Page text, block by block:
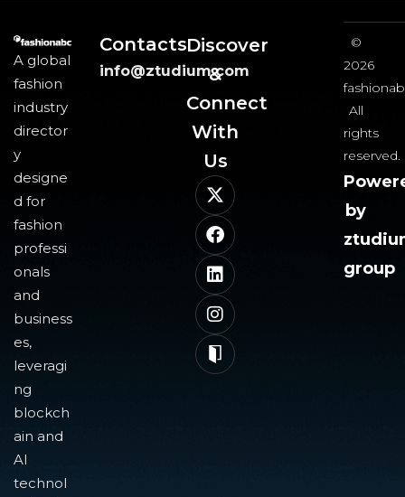
A global
fashion
industry
director
y
designe
d for
fashion
professi
onals
and
business
es,
leveragi
ng
blockch
ain and
AI
technol
Contacts
info@ztudium.com
Discover
&
Connect
With
Us​
©
2026
All
rights
reserved.
by
group